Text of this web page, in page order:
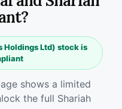
Holdings Ltd) stock is
shows a limited
the full Shariah